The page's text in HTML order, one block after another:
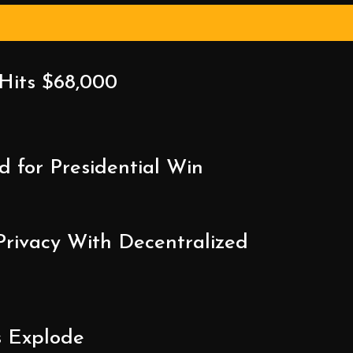
$68,000
for Presidential Win
With Decentralized
Explode